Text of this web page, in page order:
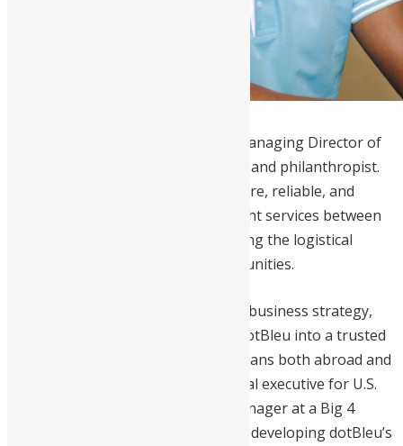
is the Founder and Managing Director of
, an entrepreneur, CPA, and philanthropist.
He founded dotBleu to provide secure, reliable, and
affordable express air and sea freight services between
the U.S. and Sierra Leone, overcoming the logistical
challenges faced by diaspora communities.
With over 15 years of experience in business strategy,
finance, and accounting, Ellis built dotBleu into a trusted
courier service serving Sierra Leoneans both abroad and
at home. His experience as a financial executive for U.S.
law firms and as an Audit Senior Manager at a Big 4
Accounting Firm has been pivotal in developing dotBleu’s